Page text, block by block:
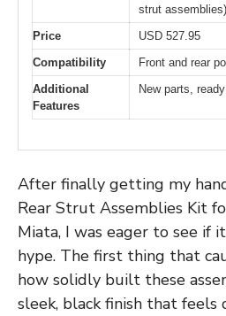
strut assemblies)
Price
USD 527.95
Compatibility
Front and rear
Additional
Features
New parts,
After finally getting my
Rear Strut Assemblies Kit
Miata, I was eager to see
hype. The first thing that
how solidly built these
sleek, black finish that feels